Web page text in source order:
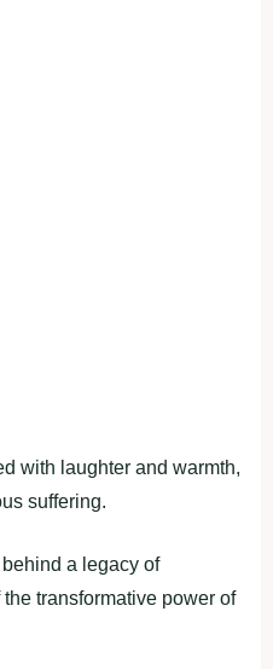
with laughter and warmth,
suffering.
a legacy of
transformative power of